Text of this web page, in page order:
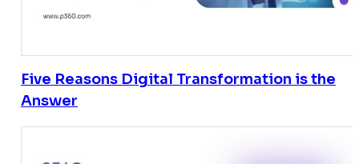
Five Reasons Digital Transformation is the
Answer